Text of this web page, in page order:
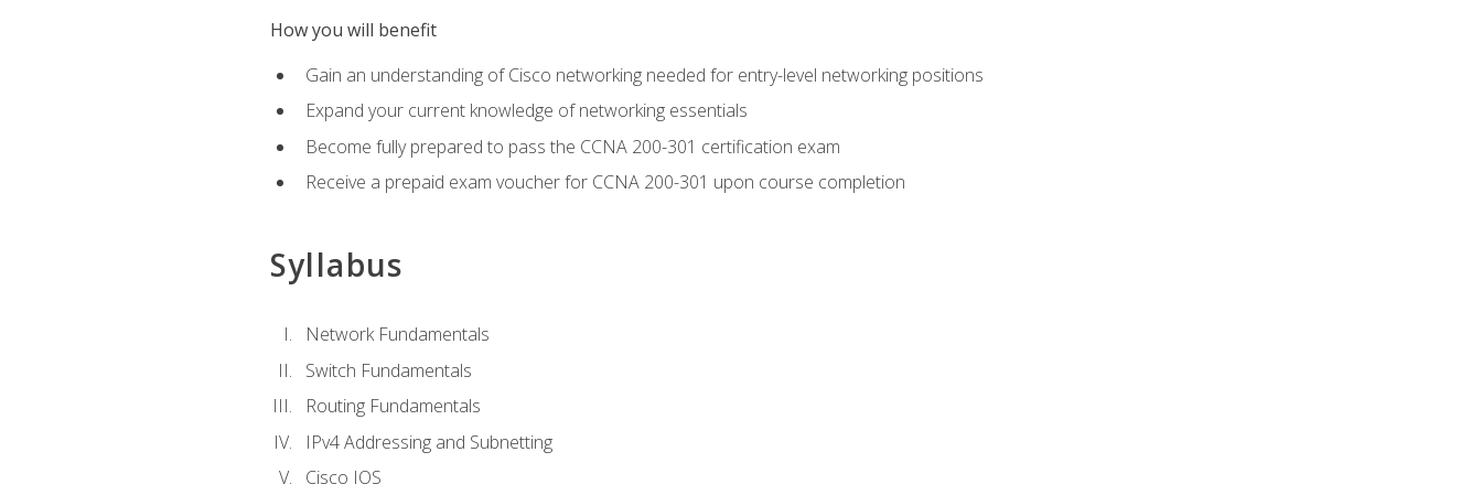
How you will benefit
Gain an understanding of Cisco networking needed for entry-level networking positions
Expand your current knowledge of networking essentials
Become fully prepared to pass the CCNA 200-301 certification exam
Receive a prepaid exam voucher for CCNA 200-301 upon course completion
Syllabus
Network Fundamentals
Switch Fundamentals
Routing Fundamentals
IPv4 Addressing and Subnetting
Cisco IOS